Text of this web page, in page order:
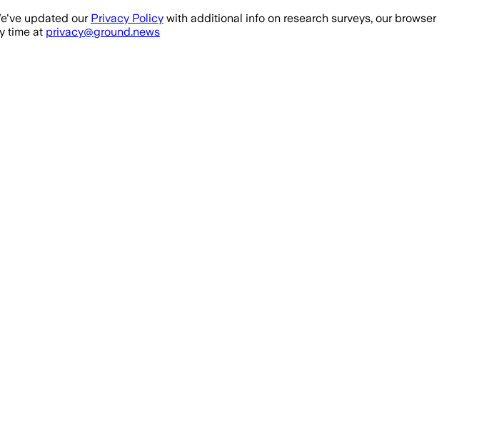
updated our Privacy Policy with additional info on research surveys, our browser
time at privacy@ground.news